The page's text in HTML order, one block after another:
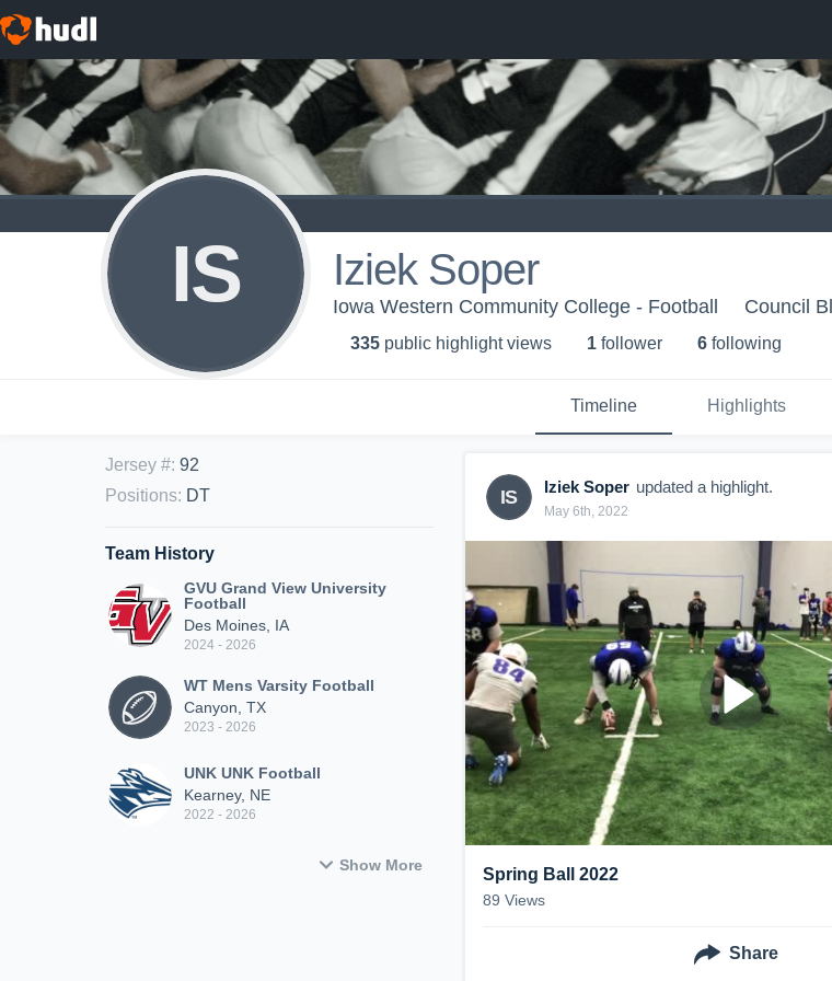
IS Iziek Soper
Iowa Western Community College - Football Council
335 public highlight views 1 follower 6 following
Timeline Highlights
Jersey #: 92
Positions: DT
Team History
GVU Grand View University
Football
Des Moines, IA
2024 - 2026
WT Mens Varsity Football
Canyon, TX
2023 - 2026
UNK UNK Football
Kearney, NE
2022 - 2026
Show More
IS Iziek Soper updated a highlight.
May 6th, 2022
Spring Ball 2022
89 Views
Share